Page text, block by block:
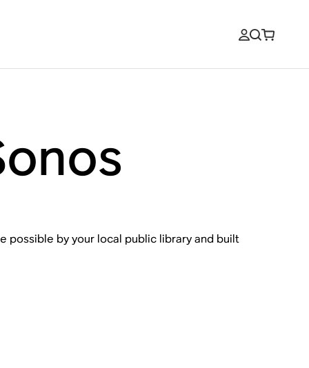
possible by your local public library and built